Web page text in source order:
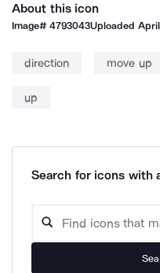
About this icon
Image#4793043Uploaded
direction move up
up
Search for icons with